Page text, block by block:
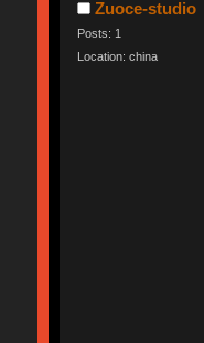
Zuoce-studio
Posts: 1
Location: china